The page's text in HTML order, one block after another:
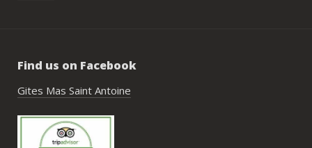
piscine, nature, tranquillité, nombreux
hébergements et beaucoup d’activités à
très beau souvenir de ce week-end et
nous recommandons le Mas Saint-
Find us on Facebook
Gites Mas Saint Antoine